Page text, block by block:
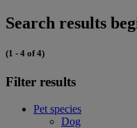
Search results
(1 - 4 of 4)
Filter results
Pet species
Dog